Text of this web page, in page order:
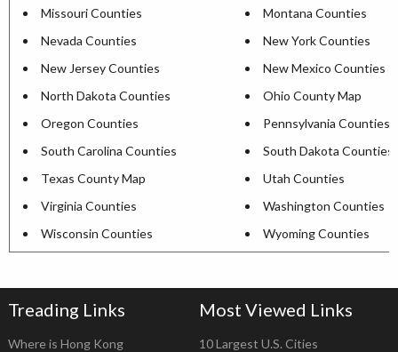
Missouri Counties
Montana Counties
Nevada Counties
New York Counties
New Jersey Counties
New Mexico Counties
North Dakota Counties
Ohio County Map
Oregon Counties
Pennsylvania Counties
South Carolina Counties
South Dakota Counties
Texas County Map
Utah Counties
Virginia Counties
Washington Counties
Wisconsin Counties
Wyoming Counties
Treading Links
Where is Hong Kong
Most Viewed Links
10 Largest U.S. Cities